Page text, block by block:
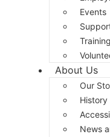
Events
About Us
Our
History
News